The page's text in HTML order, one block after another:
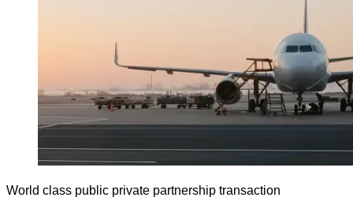
World class public private partnership transaction